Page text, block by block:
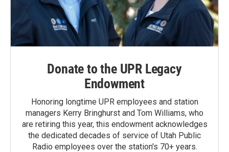
Donate to the UPR Legacy
Endowment
Honoring longtime UPR employees and station
managers Kerry Bringhurst and Tom Williams, who
are retiring this year, this endowment acknowledges
the dedicated decades of service of Utah Public
Radio employees over the station's 70+ years.